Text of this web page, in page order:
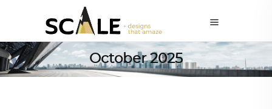
October 2025